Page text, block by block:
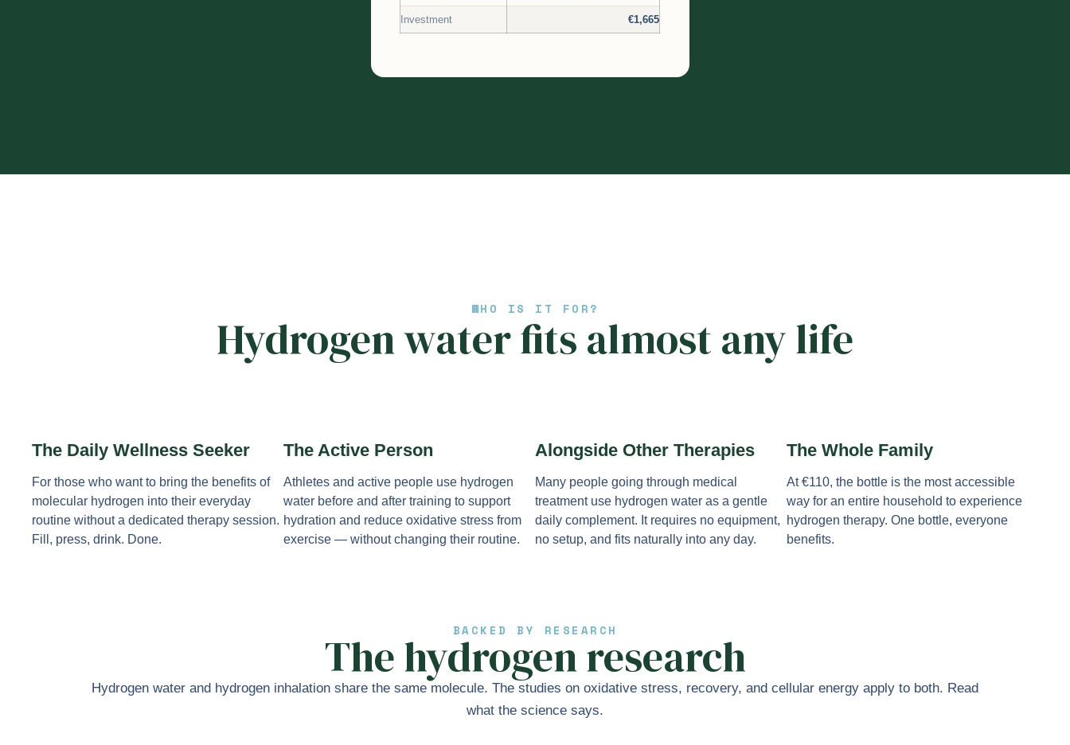
Investment €1,665
WHO IS IT FOR?
Hydrogen water fits almost any life
The Daily Wellness Seeker
For those who want to bring the benefits of
molecular hydrogen into their everyday
routine without a dedicated therapy session.
Fill, press, drink. Done.
The Active Person
Athletes and active people use hydrogen
water before and after training to support
hydration and reduce oxidative stress from
exercise — without changing their routine.
Alongside Other Therapies
Many people going through medical
treatment use hydrogen water as a gentle
daily complement. It requires no equipment,
no setup, and fits naturally into any day.
The Whole Family
At €110, the bottle is the most accessible
way for an entire household to experience
hydrogen therapy. One bottle, everyone
benefits.
BACKED BY RESEARCH
The hydrogen research
Hydrogen water and hydrogen inhalation share the same molecule. The studies on oxidative stress, recovery, and cellular energy apply to both. Read
what the science says.